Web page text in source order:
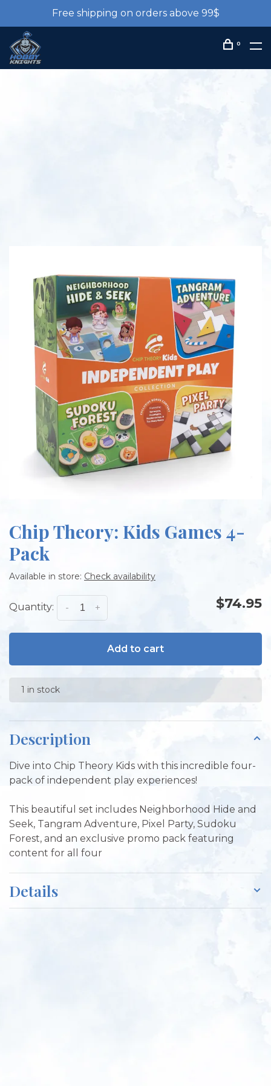
Free shipping on orders above 99$
0
Chip Theory: Kids Games 4-
Pack
Available in store: Check availability
Quantity: +
- $74.95
Add to cart
1 in stock
Description
Dive into Chip Theory Kids with this incredible four-
pack of independent play experiences!
This beautiful set includes Neighborhood Hide and
Seek, Tangram Adventure, Pixel Party, Sudoku
Forest, and an exclusive promo pack featuring
content for all four
Details